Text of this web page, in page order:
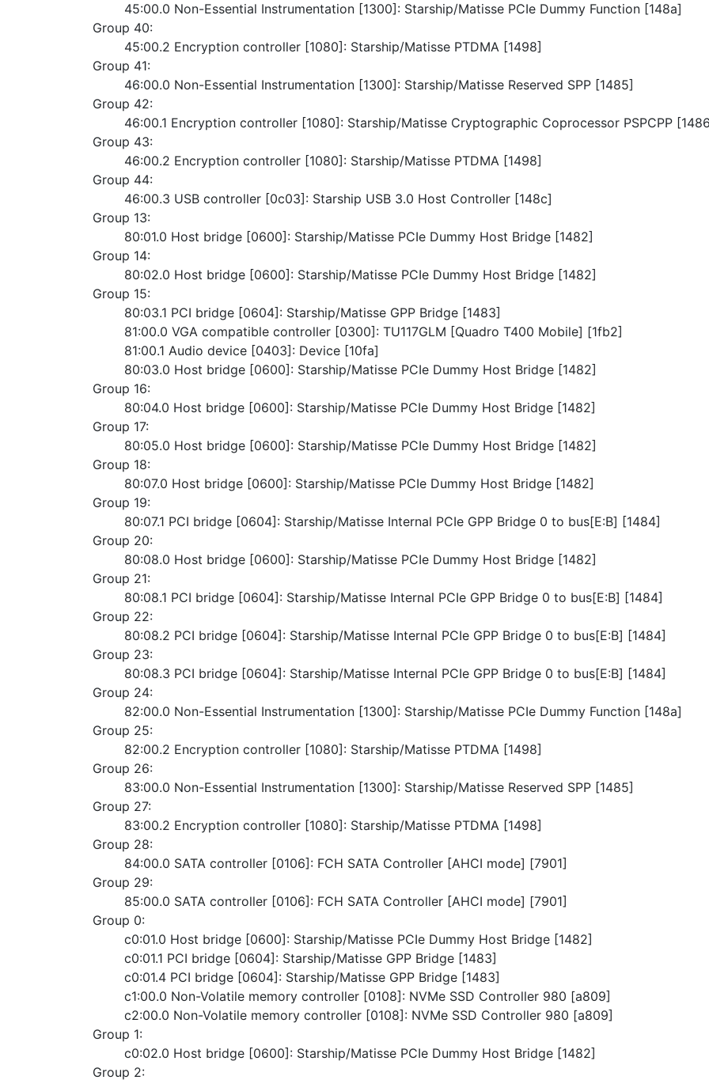
	45:00.0 Non-Essential Instrumentation [1300]: Starship/Matisse PCIe Dummy Function [148a]
Group 40:
	45:00.2 Encryption controller [1080]: Starship/Matisse PTDMA [1498]
Group 41:
	46:00.0 Non-Essential Instrumentation [1300]: Starship/Matisse Reserved SPP [1485]
Group 42:
46:00.1 Encryption controller [1080]: Starship/Matisse Cryptographic Coprocessor PSPCPP
Group 43:
	46:00.2 Encryption controller [1080]: Starship/Matisse PTDMA [1498]
Group 44:
	46:00.3 USB controller [0c03]: Starship USB 3.0 Host Controller [148c]
Group 13:
	80:01.0 Host bridge [0600]: Starship/Matisse PCIe Dummy Host Bridge [1482]
Group 14:
	80:02.0 Host bridge [0600]: Starship/Matisse PCIe Dummy Host Bridge [1482]
Group 15:
	80:03.1 PCI bridge [0604]: Starship/Matisse GPP Bridge [1483]
	81:00.0 VGA compatible controller [0300]: TU117GLM [Quadro T400 Mobile] [1fb2]
	81:00.1 Audio device [0403]: Device [10fa]
	80:03.0 Host bridge [0600]: Starship/Matisse PCIe Dummy Host Bridge [1482]
Group 16:
	80:04.0 Host bridge [0600]: Starship/Matisse PCIe Dummy Host Bridge [1482]
Group 17:
	80:05.0 Host bridge [0600]: Starship/Matisse PCIe Dummy Host Bridge [1482]
Group 18:
	80:07.0 Host bridge [0600]: Starship/Matisse PCIe Dummy Host Bridge [1482]
Group 19:
	80:07.1 PCI bridge [0604]: Starship/Matisse Internal PCIe GPP Bridge 0 to bus[E:B] [1484]
Group 20:
	80:08.0 Host bridge [0600]: Starship/Matisse PCIe Dummy Host Bridge [1482]
Group 21:
	80:08.1 PCI bridge [0604]: Starship/Matisse Internal PCIe GPP Bridge 0 to bus[E:B] [1484]
Group 22:
	80:08.2 PCI bridge [0604]: Starship/Matisse Internal PCIe GPP Bridge 0 to bus[E:B] [1484]
Group 23:
	80:08.3 PCI bridge [0604]: Starship/Matisse Internal PCIe GPP Bridge 0 to bus[E:B] [1484]
Group 24:
	82:00.0 Non-Essential Instrumentation [1300]: Starship/Matisse PCIe Dummy Function [148a]
Group 25:
	82:00.2 Encryption controller [1080]: Starship/Matisse PTDMA [1498]
Group 26:
	83:00.0 Non-Essential Instrumentation [1300]: Starship/Matisse Reserved SPP [1485]
Group 27:
	83:00.2 Encryption controller [1080]: Starship/Matisse PTDMA [1498]
Group 28:
	84:00.0 SATA controller [0106]: FCH SATA Controller [AHCI mode] [7901]
Group 29:
	85:00.0 SATA controller [0106]: FCH SATA Controller [AHCI mode] [7901]
Group 0:
	c0:01.0 Host bridge [0600]: Starship/Matisse PCIe Dummy Host Bridge [1482]
	c0:01.1 PCI bridge [0604]: Starship/Matisse GPP Bridge [1483]
	c0:01.4 PCI bridge [0604]: Starship/Matisse GPP Bridge [1483]
	c1:00.0 Non-Volatile memory controller [0108]: NVMe SSD Controller 980 [a809]
	c2:00.0 Non-Volatile memory controller [0108]: NVMe SSD Controller 980 [a809]
Group 1:
	c0:02.0 Host bridge [0600]: Starship/Matisse PCIe Dummy Host Bridge [1482]
Group 2: